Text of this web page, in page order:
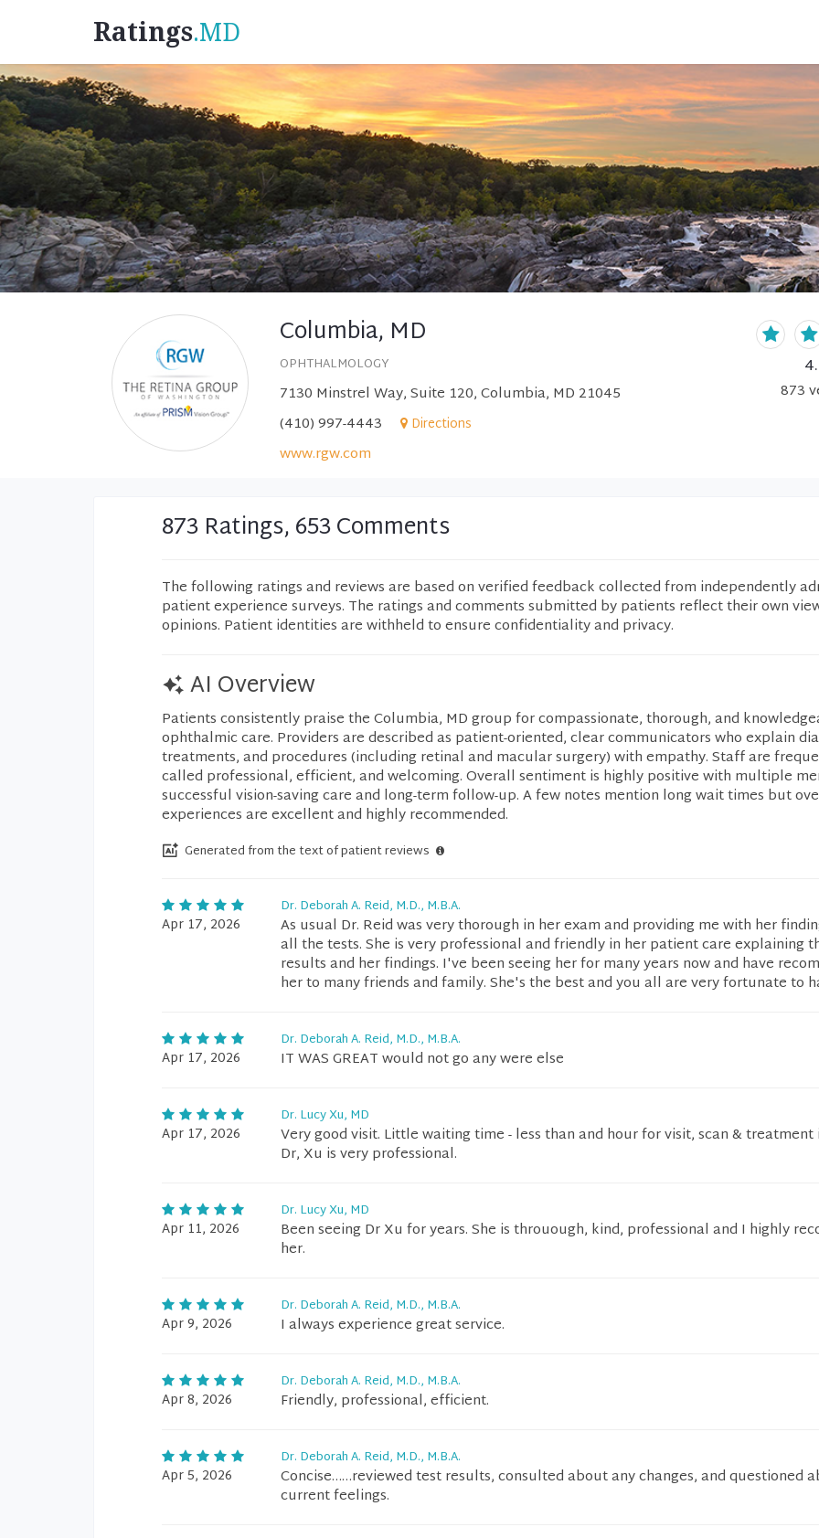
Ratings.MD
Columbia, MD
OPHTHALMOLOGY
7130 Minstrel Way, Suite 120, Columbia, MD 21045
(410) 997-4443
Directions
www.rgw.com
873
873 Ratings, 653 Comments
The following ratings and reviews are based on verified feedback collected from independently
patient experience surveys. The ratings and comments submitted by patients reflect their own
opinions. Patient identities are withheld to ensure confidentiality and privacy.
AI Overview
Patients consistently praise the Columbia, MD group for compassionate, thorough, and
ophthalmic care. Providers are described as patient-oriented, clear communicators who explain
treatments, and procedures (including retinal and macular surgery) with empathy. Staff are
called professional, efficient, and welcoming. Overall sentiment is highly positive with multiple
successful vision-saving care and long-term follow-up. A few notes mention long wait times but
experiences are excellent and highly recommended.
Generated from the text of patient reviews
Apr 17, 2026
Dr. Deborah A. Reid, M.D., M.B.A.
As usual Dr. Reid was very thorough in her exam and providing me with her
all the tests. She is very professional and friendly in her patient care explaining
results and her findings. I've been seeing her for many years now and have
her to many friends and family. She's the best and you all are very fortunate to
Apr 17, 2026
Dr. Deborah A. Reid, M.D., M.B.A.
IT WAS GREAT would not go any were else
Apr 17, 2026
Dr. Lucy Xu, MD
Very good visit. Little waiting time - less than and hour for visit, scan & treatment
Dr, Xu is very professional.
Apr 11, 2026
Dr. Lucy Xu, MD
Been seeing Dr Xu for years. She is throuough, kind, professional and I highly
her.
Apr 9, 2026
Dr. Deborah A. Reid, M.D., M.B.A.
I always experience great service.
Apr 8, 2026
Dr. Deborah A. Reid, M.D., M.B.A.
Friendly, professional, efficient.
Apr 5, 2026
Dr. Deborah A. Reid, M.D., M.B.A.
Concise……reviewed test results, consulted about any changes, and questioned
current feelings.